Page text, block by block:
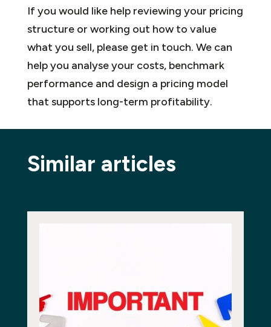
If you would like help reviewing your pricing
structure or working out how to value
what you sell, please get in touch. We can
help you analyse your costs, benchmark
performance and design a pricing model
that supports long-term profitability.
Similar articles